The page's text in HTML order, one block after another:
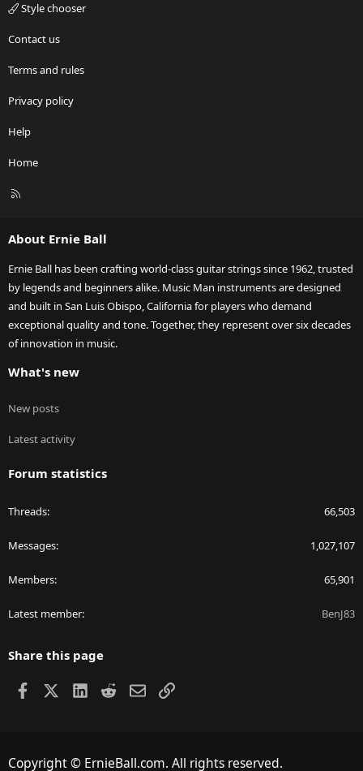
Style chooser
Contact us
Terms and rules
Privacy policy
Help
Home
R
About Ernie Ball
Ernie Ball has been crafting world-class guitar strings since 1962, trusted
by legends and beginners alike. Music Man instruments are designed
and built in San Luis Obispo, California for players who demand
exceptional quality and tone. Together, they represent over six decades
of innovation in music.
What's new
New posts
Latest activity
Forum statistics
Threads 66,503
Messages 1,027,107
Members 65,901
Latest member BenJ83
Share this page
Facebook LinkedIn
RedditEmailLink
Copyright © ErnieBall.com. All rights reserved.